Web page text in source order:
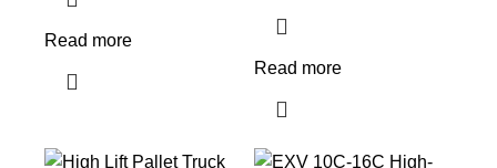
Read more
Read more